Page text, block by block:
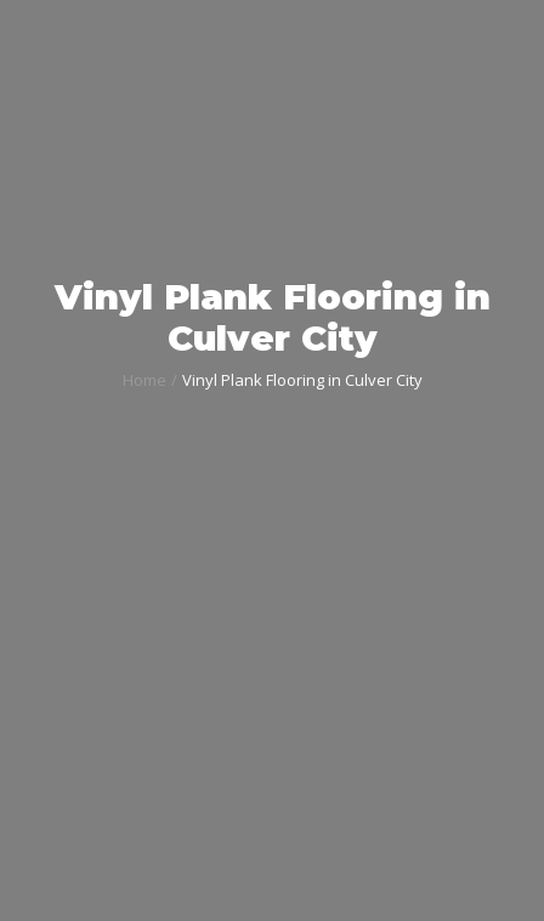
Vinyl Plank Flooring in
Culver City
Home Vinyl Plank Flooring in Culver City